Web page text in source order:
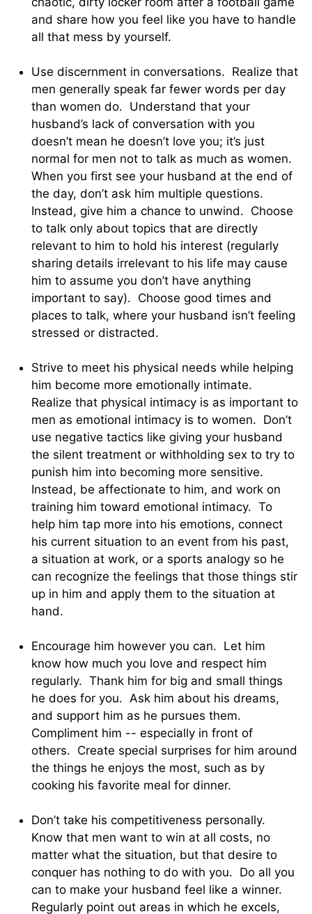
and share how you feel like you have to handle
all that mess by yourself.
Use discernment in conversations. Realize that
men generally speak far fewer words per day
than women do. Understand that your
husband’s lack of conversation with you
doesn’t mean he doesn’t love you; it’s just
normal for men not to talk as much as women.
When you first see your husband at the end of
the day, don’t ask him multiple questions.
Instead, give him a chance to unwind. Choose
to talk only about topics that are directly
relevant to him to hold his interest (regularly
sharing details irrelevant to his life may cause
him to assume you don’t have anything
important to say). Choose good times and
places to talk, where your husband isn’t feeling
stressed or distracted.
Strive to meet his physical needs while helping
him become more emotionally intimate.
Realize that physical intimacy is as important to
men as emotional intimacy is to women. Don’t
use negative tactics like giving your husband
the silent treatment or withholding sex to try to
punish him into becoming more sensitive.
Instead, be affectionate to him, and work on
training him toward emotional intimacy. To
help him tap more into his emotions, connect
his current situation to an event from his past,
a situation at work, or a sports analogy so he
can recognize the feelings that those things stir
up in him and apply them to the situation at
hand.
Encourage him however you can. Let him
know how much you love and respect him
regularly. Thank him for big and small things
he does for you. Ask him about his dreams,
and support him as he pursues them.
Compliment him -- especially in front of
others. Create special surprises for him around
the things he enjoys the most, such as by
cooking his favorite meal for dinner.
Don’t take his competitiveness personally.
Know that men want to win at all costs, no
matter what the situation, but that desire to
conquer has nothing to do with you. Do all you
can to make your husband feel like a winner.
Regularly point out areas in which he excels,